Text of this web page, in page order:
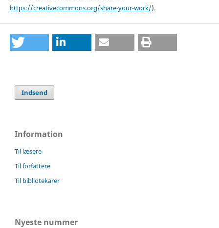
https://creativecommons.org/share-your-work/).
Indsend
Information
Til læsere
Til forfattere
Til bibliotekarer
Nyeste nummer